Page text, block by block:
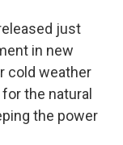
just
in new
cold weather
the natural
the power